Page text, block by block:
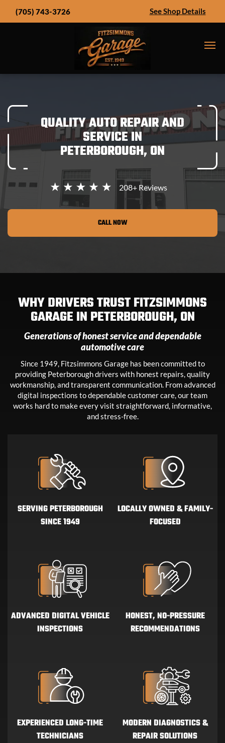
(705) 743-3726 See Shop Details
QUALITY AUTO REPAIR AND
SERVICE IN
PETERBOROUGH, ON
208+ Reviews
CALL NOW
WHY DRIVERS TRUST FITZSIMMONS
GARAGE IN PETERBOROUGH, ON
Generations of honest service and dependable
automotive care
Since 1949, Fitzsimmons Garage has been committed to
providing Peterborough drivers with honest repairs, quality
workmanship, and transparent communication. From advanced
digital inspections to dependable customer care, our team
works hard to make every visit straightforward, informative,
and stress-free.
SERVING PETERBOROUGH
SINCE 1949
LOCALLY OWNED & FAMILY-
FOCUSED
ADVANCED DIGITAL VEHICLE
INSPECTIONS
HONEST, NO-PRESSURE
RECOMMENDATIONS
EXPERIENCED LONG-TIME
TECHNICIANS
MODERN DIAGNOSTICS &
REPAIR SOLUTIONS